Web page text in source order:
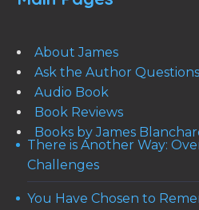
About James
Ask the Author
Audio Book
Book Reviews
Books by James
There is Another Way:
Challenges
You Have Chosen to